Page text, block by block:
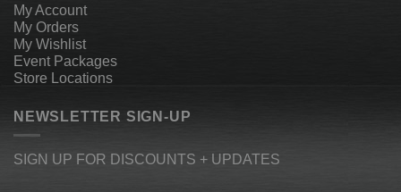
My Account
My Orders
My Wishlist
Event Packages
Store Locations
NEWSLETTER SIGN-UP
SIGN UP FOR DISCOUNTS + UPDATES